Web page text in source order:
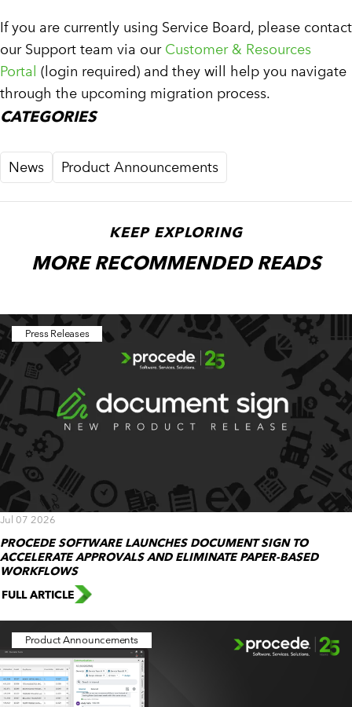
If you are currently using Service Board, please contact
our Support team via our Customer & Resources
Portal (login required) and they will help you navigate
through the upcoming migration process.
CATEGORIES
News Product Announcements
KEEP EXPLORING
MORE RECOMMENDED READS
Press Releases
Jul 07 2026
PROCEDE SOFTWARE LAUNCHES DOCUMENT SIGN TO
ACCELERATE APPROVALS AND ELIMINATE PAPER-BASED
WORKFLOWS
FULL ARTICLE
Product Announcements